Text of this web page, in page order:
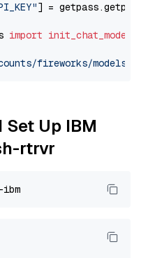
] = getpass.getpass(
import init_chat_model
fireworks/models/
Up IBM
rtrvr